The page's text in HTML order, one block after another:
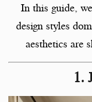
In this guide,
design styles
aesthetics are
1.